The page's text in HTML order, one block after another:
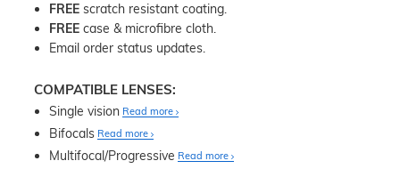
FREE scratch resistant coating.
FREE case & microfibre cloth.
Email order status updates.
COMPATIBLE LENSES:
Single vision Read more
Bifocals Read more
Multifocal/Progressive Read more